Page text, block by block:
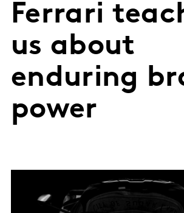
Ferrari
us about
enduring
power